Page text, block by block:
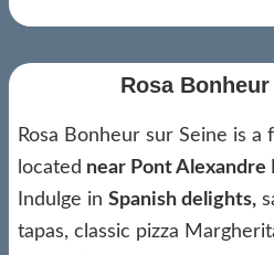
Rosa
Rosa Bonheur sur Seine is a
located near Pont Alexandre II
Indulge in Spanish delights,
tapas, classic pizza